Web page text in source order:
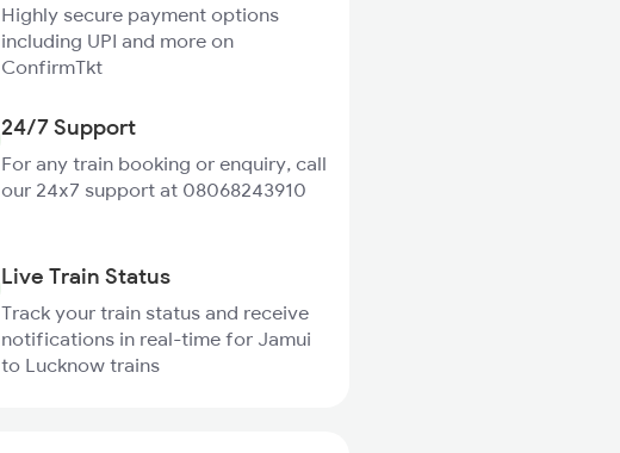
Highly secure payment options
including UPI and more on
ConfirmTkt
24/7 Support
For any train booking or enquiry, call
our 24x7 support at 08068243910
Live Train Status
Track your train status and receive
notifications in real-time for Jamui
to Lucknow trains